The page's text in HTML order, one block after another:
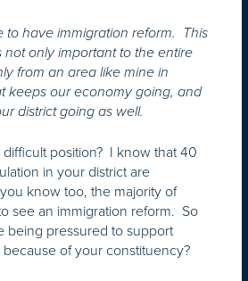
to have immigration reform. This
not only important to the entire
from an area like mine in
keeps our economy going, and
district going as well.
position? I know that 40
in your district are
know too, the majority of
see an immigration reform. So
being pressured to support
of your constituency?